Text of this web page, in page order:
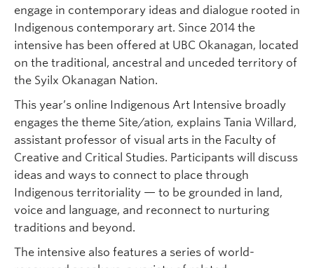
engage in contemporary ideas and dialogue rooted in
Indigenous contemporary art. Since 2014 the
intensive has been offered at UBC Okanagan, located
on the traditional, ancestral and unceded territory of
the Syilx Okanagan Nation.
This year’s online Indigenous Art Intensive broadly
engages the theme Site/ation, explains Tania Willard,
assistant professor of visual arts in the Faculty of
Creative and Critical Studies. Participants will discuss
ideas and ways to connect to place through
Indigenous territoriality — to be grounded in land,
voice and language, and reconnect to nurturing
traditions and beyond.
The intensive also features a series of world-